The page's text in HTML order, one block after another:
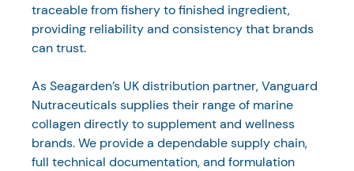
traceable from fishery to finished ingredient,
providing reliability and consistency that brands
can trust.
As Seagarden’s UK distribution partner, Vanguard
Nutraceuticals supplies their range of marine
collagen directly to supplement and wellness
brands. We provide a dependable supply chain,
full technical documentation, and formulation